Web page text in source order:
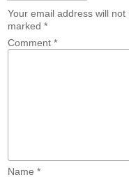
Your email address will not
marked *
Comment *
Name *